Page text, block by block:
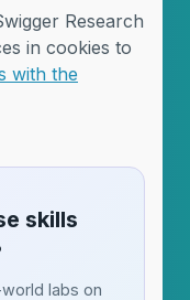
Research
in cookies to
with the
skills
labs on